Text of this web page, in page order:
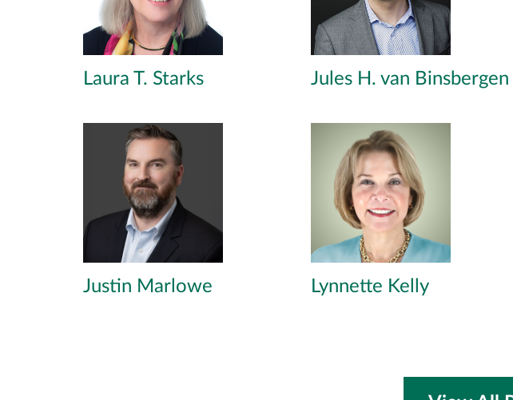
Laura T. Starks Jules H. van Binsbergen
Justin Marlowe Lynnette Kelly